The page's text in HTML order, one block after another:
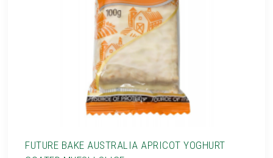
FUTURE BAKE AUSTRALIA APRICOT YOGHURT